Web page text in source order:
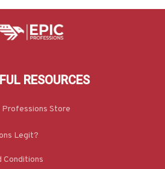
RESOURCES
Professions Store
Legit?
Conditions